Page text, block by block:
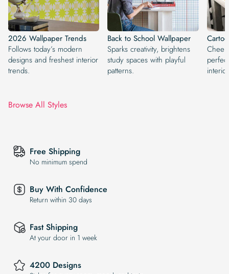
2026 Wallpaper Trends
Follows today’s modern
designs and freshest interior
trends.
Back to School Wallpaper
Sparks creativity, brightens
study spaces with playful
patterns.
Browse All Styles
Free Shipping
No minimum spend
Buy With Confidence
Return within 30 days
Fast Shipping
At your door in 1 week
4200 Designs